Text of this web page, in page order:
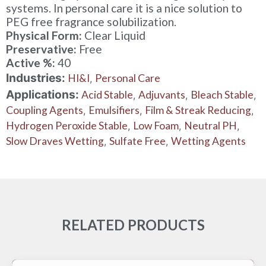
systems. In personal care it is a nice solution to
PEG free fragrance solubilization.
Physical Form: Clear Liquid
Preservative: Free
Active %: 40
Industries: HI&I, Personal Care
Applications: Acid Stable, Adjuvants, Bleach Stable,
Coupling Agents, Emulsifiers, Film & Streak Reducing,
Hydrogen Peroxide Stable, Low Foam, Neutral PH,
Slow Draves Wetting, Sulfate Free, Wetting Agents
RELATED PRODUCTS